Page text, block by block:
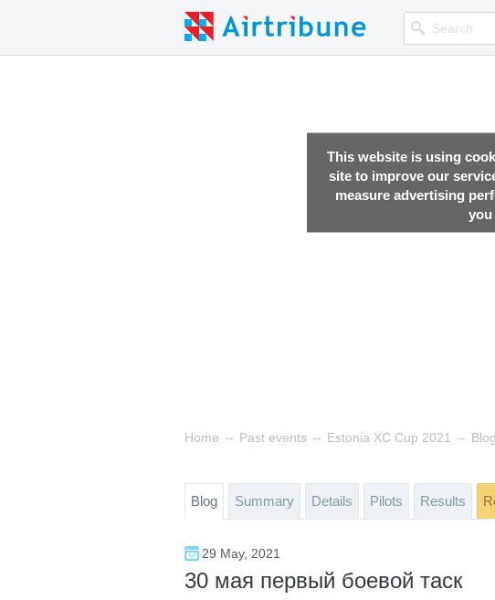
This website is using
site to improve our
measure advertising
you
Home → Past events → Estonia XC Cup 2021 → Blog
Blog Summary Details Pilots Results
29 May, 2021
30 мая первый боевой таск